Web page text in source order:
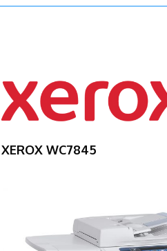
XEROX WC7845